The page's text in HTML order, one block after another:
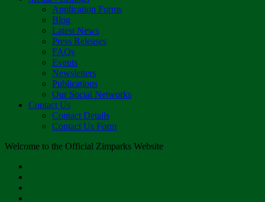
Application Forms
Blog
Latest News
Press Releases
FAQs
Events
Newsletters
Publications
Our Social Networks
Contact Us
Contact Details
Contact Us Form
Welcome to the Official Zimparks Website